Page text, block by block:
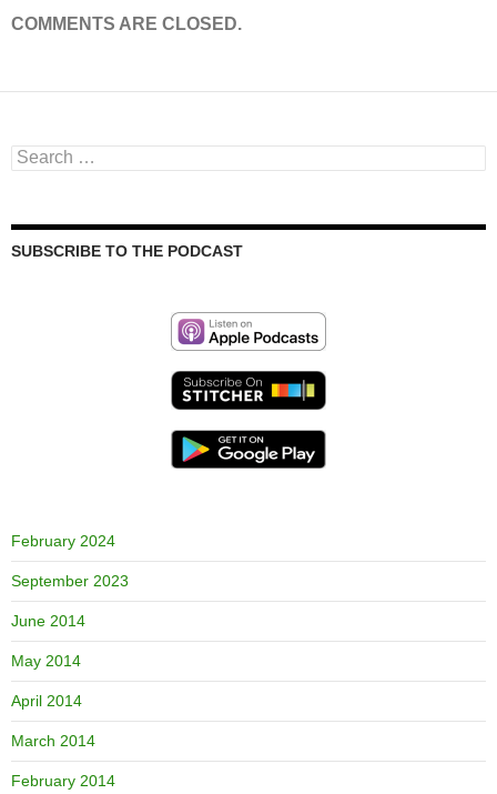
COMMENTS ARE CLOSED.
Search
for:
SUBSCRIBE TO THE PODCAST
February 2024
September 2023
June 2014
May 2014
April 2014
March 2014
February 2014